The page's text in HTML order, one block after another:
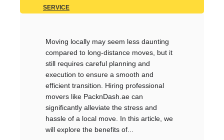
SERVICE
Moving locally may seem less daunting
compared to long-distance moves, but it
still requires careful planning and
execution to ensure a smooth and
efficient transition. Hiring professional
movers like PacknDash.ae can
significantly alleviate the stress and
hassle of a local move. In this article, we
will explore the benefits of...